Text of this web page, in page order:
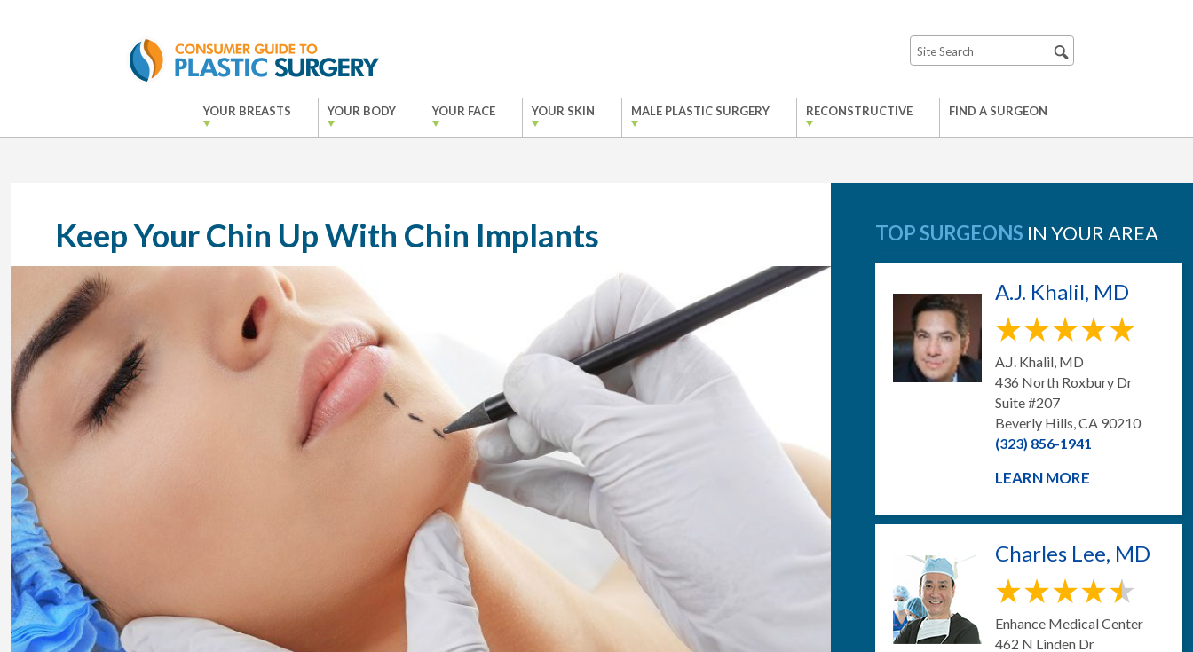
YOUR BREASTS YOUR BODY YOUR FACE YOUR SKIN MALE PLASTIC SURGERY RECONSTRUCTIVE FIND A SURGEON
Keep Your Chin Up With Chin Implants TOP SURGEONS IN YOUR AREA
A.J. Khalil, MD
A.J. Khalil, MD
436 North Roxbury Dr
Suite #207
Beverly Hills, CA 90210
(323) 856-1941
LEARN MORE
Charles Lee, MD
Enhance Medical Center
462 N Linden Dr